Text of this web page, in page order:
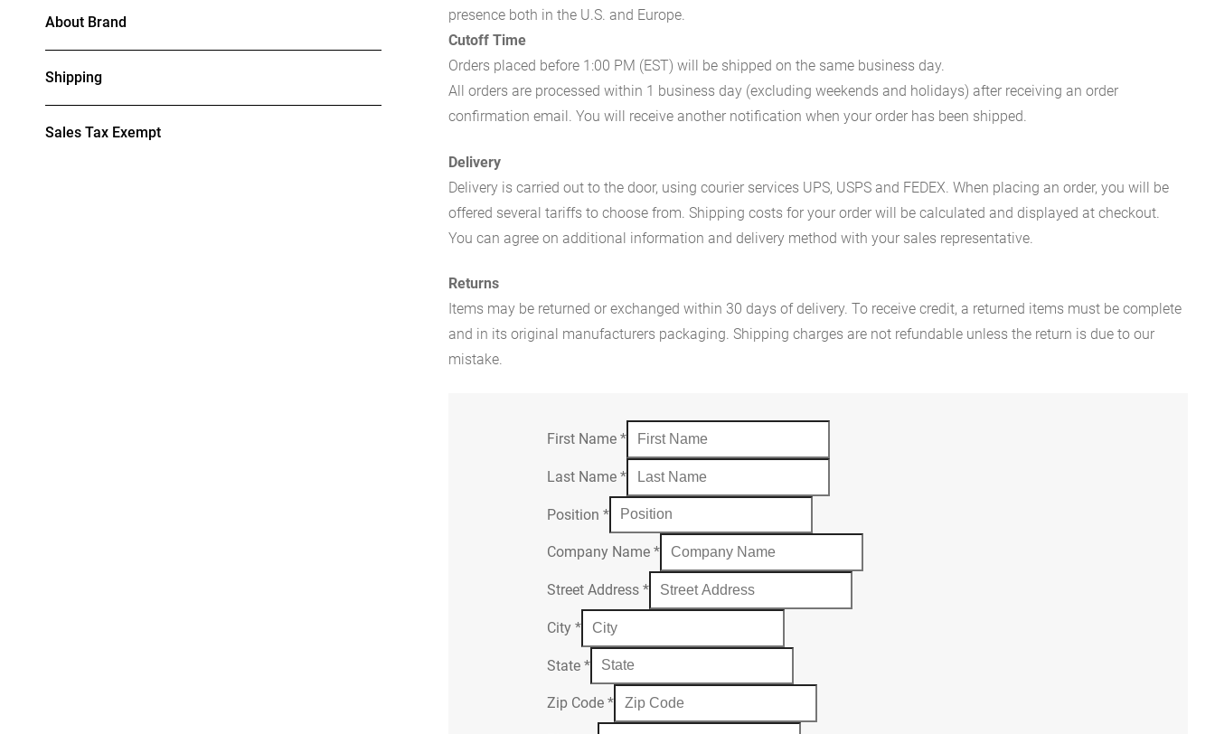
About Brand
Shipping
Sales Tax Exempt
presence both in the U.S. and Europe.
Cutoff Time
Orders placed before 1:00 PM (EST) will be shipped on the same business day.
All orders are processed within 1 business day (excluding weekends and holidays) after receiving an order
confirmation email. You will receive another notification when your order has been shipped.
Delivery
Delivery is carried out to the door, using courier services UPS, USPS and FEDEX. When placing an order, you will be
offered several tariffs to choose from. Shipping costs for your order will be calculated and displayed at checkout.
You can agree on additional information and delivery method with your sales representative.
Returns
Items may be returned or exchanged within 30 days of delivery. To receive credit, a returned items must be complete
and in its original manufacturers packaging. Shipping charges are not refundable unless the return is due to our
mistake.
First Name*
Last Name*
Position*
Company Name*
Street Address*
City*
State*
Zip Code*